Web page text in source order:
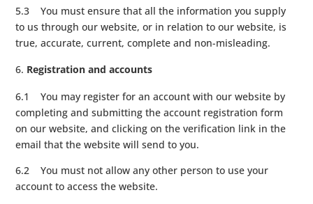
5.3 You must ensure that all the information you supply
to us through our website, or in relation to our website, is
true, accurate, current, complete and non-misleading.
Registration and accounts
6.1 You may register for an account with our website by
completing and submitting the account registration form
on our website, and clicking on the verification link in the
email that the website will send to you.
6.2 You must not allow any other person to use your
account to access the website.